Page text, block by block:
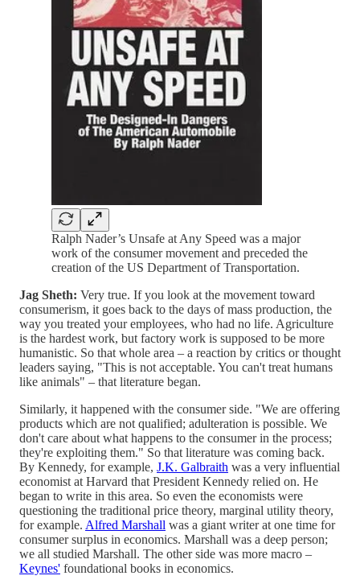
Ralph Nader’s Unsafe at Any Speed was a major
work of the consumer movement and preceded the
creation of the US Department of Transportation.
Jag Sheth: Very true. If you look at the movement toward
consumerism, it goes back to the days of mass production, the
way you treated your employees, who had no life. Agriculture
is the hardest work, but factory work is supposed to be more
humanistic. So that whole area – a reaction by critics or thought
leaders saying, "This is not acceptable. You can't treat humans
like animals" – that literature began.
Similarly, it happened with the consumer side. "We are offering
products which are not qualified; adulteration is possible. We
don't care about what happens to the consumer in the process;
they're exploiting them." So that literature was coming back.
By Kennedy, for example, J.K. Galbraith was a very influential
economist at Harvard that President Kennedy relied on. He
began to write in this area. So even the economists were
questioning the traditional price theory, marginal utility theory,
for example. Alfred Marshall was a giant writer at one time for
consumer surplus in economics. Marshall was a deep person;
we all studied Marshall. The other side was more macro –
Keynes' foundational books in economics.